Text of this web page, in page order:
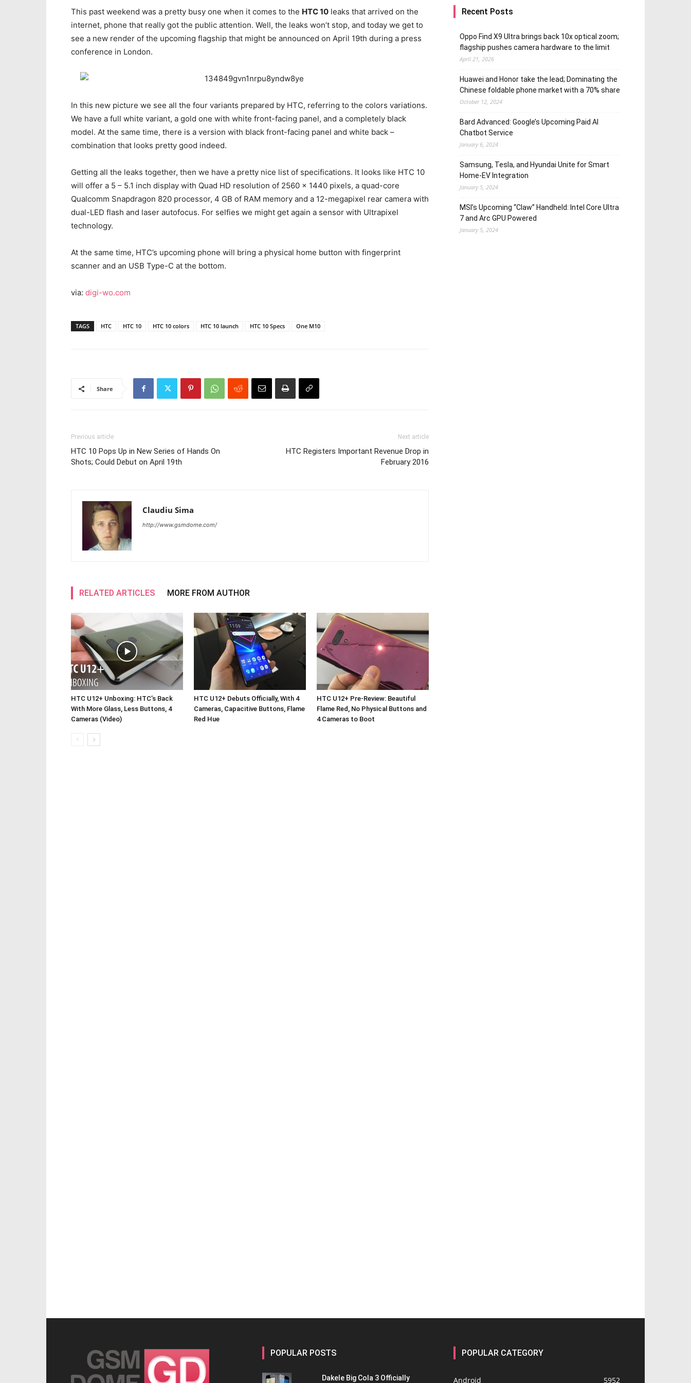
This past weekend was a pretty busy one when it comes to the HTC 10 leaks that arrived on the
internet, phone that really got the public attention. Well, the leaks won’t stop, and today we get to
see a new render of the upcoming flagship that might be announced on April 19th during a press
conference in London.
In this new picture we see all the four variants prepared by HTC, referring to the colors variations.
We have a full white variant, a gold one with white front-facing panel, and a completely black
model. At the same time, there is a version with black front-facing panel and white back –
combination that looks pretty good indeed.
Getting all the leaks together, then we have a pretty nice list of specifications. It looks like HTC 10
will offer a 5 – 5.1 inch display with Quad HD resolution of 2560 x 1440 pixels, a quad-core
Qualcomm Snapdragon 820 processor, 4 GB of RAM memory and a 12-megapixel rear camera with
dual-LED flash and laser autofocus. For selfies we might get again a sensor with Ultrapixel
technology.
At the same time, HTC’s upcoming phone will bring a physical home button with fingerprint
scanner and an USB Type-C at the bottom.
via: digi-wo.com
TAGS HTC HTC 10 HTC 10 colors HTC 10 launch HTC 10 Specs One M10
Share
Previous article
HTC 10 Pops Up in New Series of Hands On
Shots; Could Debut on April 19th
Next article
HTC Registers Important Revenue Drop in
February 2016
Claudiu Sima
http://www.gsmdome.com/
RELATED ARTICLES MORE FROM AUTHOR
HTC U12+ Unboxing: HTC’s Back
With More Glass, Less Buttons, 4
Cameras (Video)
HTC U12+ Debuts Officially, With 4
Cameras, Capacitive Buttons, Flame
Red Hue
HTC U12+ Pre-Review: Beautiful
Flame Red, No Physical Buttons and
4 Cameras to Boot
Recent Posts
Oppo Find X9 Ultra brings back 10x optical zoom;
flagship pushes camera hardware to the limit
April 21, 2026
Huawei and Honor take the lead; Dominating the
Chinese foldable phone market with a 70% share
October 12, 2024
Bard Advanced: Google’s Upcoming Paid AI
Chatbot Service
January 6, 2024
Samsung, Tesla, and Hyundai Unite for Smart
Home-EV Integration
January 5, 2024
MSI’s Upcoming “Claw” Handheld: Intel Core Ultra
7 and Arc GPU Powered
January 5, 2024
POPULAR POSTS
Dakele Big Cola 3 Officially
POPULAR CATEGORY
Android 5952